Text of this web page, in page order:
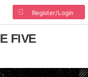
Register/Login
FIVE